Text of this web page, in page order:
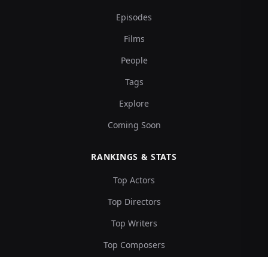
Episodes
Films
People
Tags
Explore
Coming Soon
RANKINGS & STATS
Top Actors
Top Directors
Top Writers
Top Composers